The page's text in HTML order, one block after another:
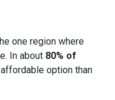
one region where
In about 80% of
option than